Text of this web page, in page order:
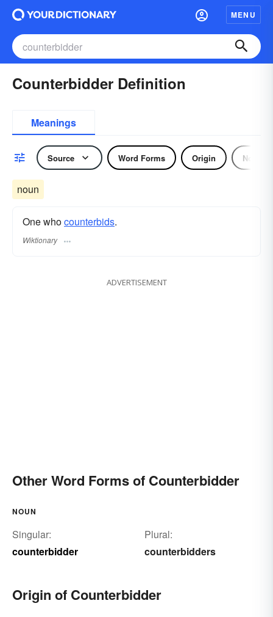
MENU
Counterbidder Definition
Meanings
Source Word Forms Origin Noun
noun
One whocounterbids.
Wiktionary
ADVERTISEMENT
Other Word Forms of Counterbidder
NOUN
Singular:
counterbidder
Plural:
counterbidders
Origin of Counterbidder